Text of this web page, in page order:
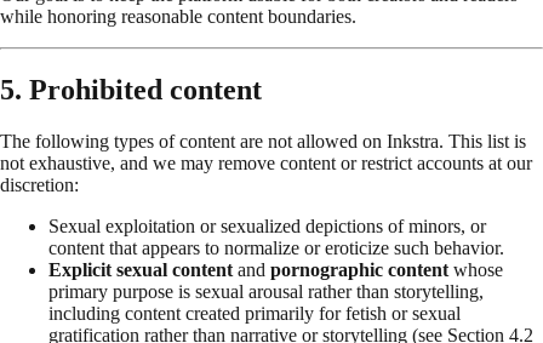
while honoring reasonable content boundaries.
5. Prohibited content
The following types of content are not allowed on Inkstra. This list is
not exhaustive, and we may remove content or restrict accounts at our
discretion:
Sexual exploitation or sexualized depictions of minors, or
content that appears to normalize or eroticize such behavior.
Explicit sexual content and pornographic content whose
primary purpose is sexual arousal rather than storytelling,
including content created primarily for fetish or sexual
gratification rather than narrative or storytelling (see Section 4.2